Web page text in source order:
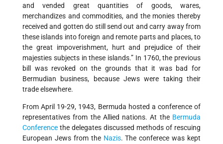
and vended great quantities of goods, wares,
merchandizes and commodities, and the monies thereby
received and gotten do still send out and carry away from
these islands into foreign and remote parts and places, to
the great impoverishment, hurt and prejudice of their
majesties subjects in these islands.” In 1760, the previous
bill was revoked on the grounds that it was bad for
Bermudian business, because Jews were taking their
trade elsewhere.
From April 19-29, 1943, Bermuda hosted a conference of
representatives from the Allied nations. At the Bermuda
Conference the delegates discussed methods of rescuing
European Jews from the Nazis. The conferece was kept